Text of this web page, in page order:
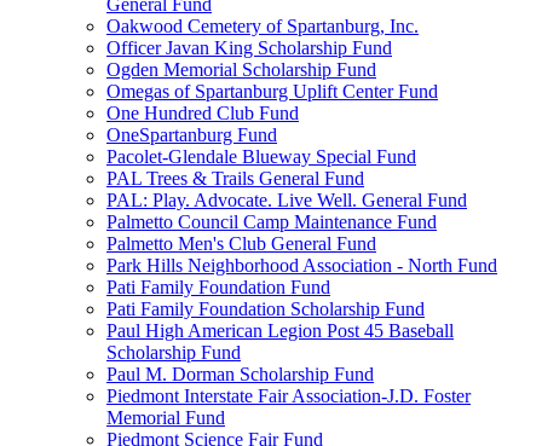
General Fund
Oakwood Cemetery of Spartanburg, Inc.
Officer Javan King Scholarship Fund
Ogden Memorial Scholarship Fund
Omegas of Spartanburg Uplift Center Fund
One Hundred Club Fund
OneSpartanburg Fund
Pacolet-Glendale Blueway Special Fund
PAL Trees & Trails General Fund
PAL: Play. Advocate. Live Well. General Fund
Palmetto Council Camp Maintenance Fund
Palmetto Men's Club General Fund
Park Hills Neighborhood Association - North Fund
Pati Family Foundation Fund
Pati Family Foundation Scholarship Fund
Paul High American Legion Post 45 Baseball
Scholarship Fund
Paul M. Dorman Scholarship Fund
Piedmont Interstate Fair Association-J.D. Foster
Memorial Fund
Piedmont Science Fair Fund